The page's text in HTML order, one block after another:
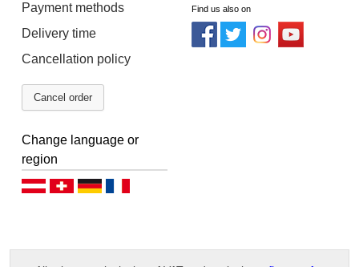
Payment methods
Delivery time
Cancellation policy
Cancel order
Find us also on
Change language or
region
Deutsch (AT)Deutsch (CH)